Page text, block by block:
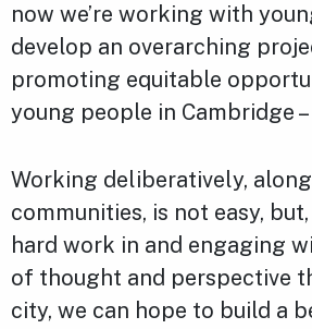
now we’re working with
develop an overarching
promoting equitable
young people in Cambridge
Working deliberatively,
communities, is not easy,
hard work in and engaging
of thought and perspective
city, we can hope to build a